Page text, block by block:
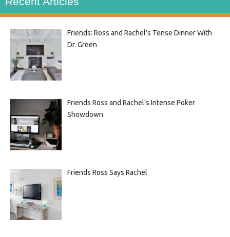
Friends: Ross and Rachel’s Tense Dinner With
Dr. Green
Friends Ross and Rachel’s Intense Poker
Showdown
Friends Ross Says Rachel